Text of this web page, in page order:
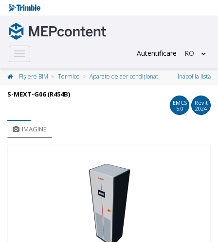
Toggle
navigation
Autentificare RO
Fișiere BIM Termice Aparate de aer condiționat Înapoi la listă
S-MEXT-G06 (R454B)
EMCS
5.0
Revit
2024
IMAGINE